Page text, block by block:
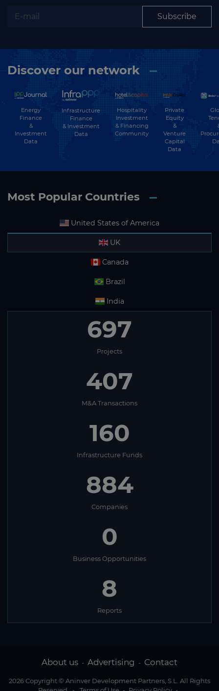
Subscribe
Discover our network
Energy
Finance
&
Investment
Data
Infrastructure
Finance
& Investment
Data
Hospitality
Investment
& Financing
Community
Private
Equity
&
Venture
Capital
Data
Most Popular Countries
United States of America
UK
Canada
Brazil
India
697
Projects
407
M&A Transactions
160
Infrastructure Funds
884
Companies
0
Business Opportunities
8
Reports
About us - Advertising - Contact
2026 Copyright © Aninver Development Partners, S.L. All Rights